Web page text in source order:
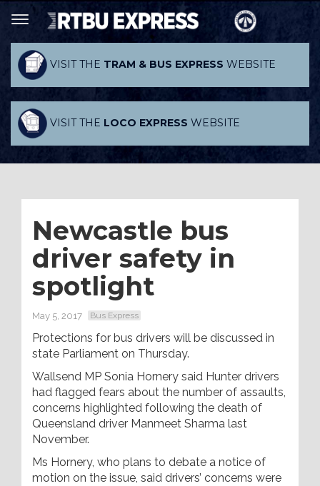
VISIT THE TRAM & BUS EXPRESS WEBSITE
VISIT THE LOCO EXPRESS WEBSITE
Newcastle bus
driver safety in
spotlight
May 5, 2017 Bus Express
Protections for bus drivers will be discussed in
state Parliament on Thursday.
Wallsend MP Sonia Hornery said Hunter drivers
had flagged fears about the number of assaults,
concerns highlighted following the death of
Queensland driver Manmeet Sharma last
November.
Ms Hornery, who plans to debate a notice of
motion on the issue, said drivers’ concerns were